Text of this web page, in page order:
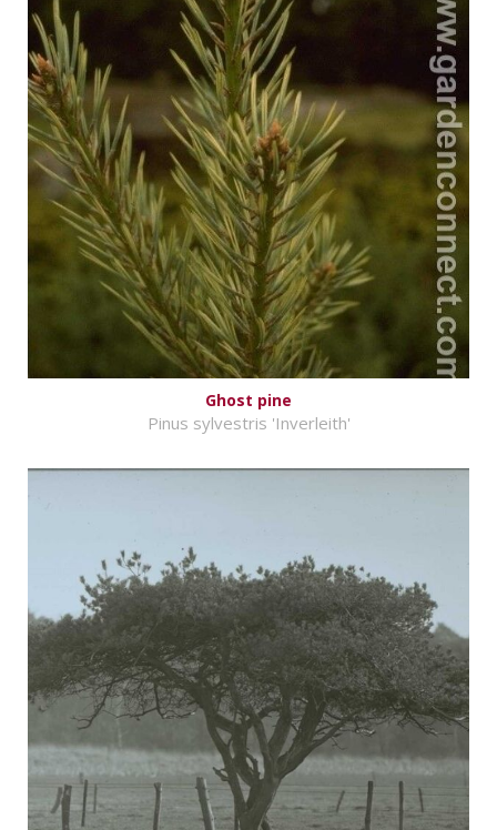
Ghost pine
Pinus sylvestris 'Inverleith'